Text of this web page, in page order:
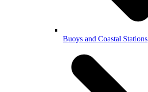
Buoys and Coastal Stations